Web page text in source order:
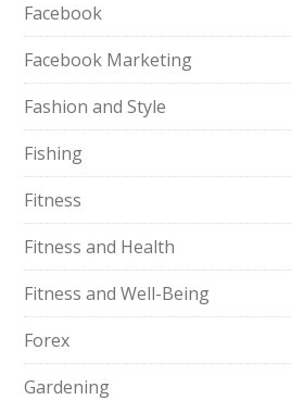
Facebook
Facebook Marketing
Fashion and Style
Fishing
Fitness
Fitness and Health
Fitness and Well-Being
Forex
Gardening